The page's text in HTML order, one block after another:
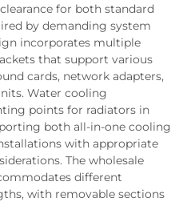
for both standard
by demanding system
incorporates multiple
that support various
cards, network adapters,
Water cooling
points for radiators in
both all-in-one cooling
with appropriate
The wholesale
different
with removable sections